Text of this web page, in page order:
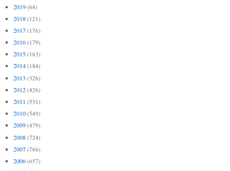
2019 (64)
2018 (121)
2017 (176)
2016 (179)
2015 (163)
2014 (184)
2013 (326)
2012 (426)
2011 (531)
2010 (549)
2009 (479)
2008 (724)
2007 (766)
2006 (657)